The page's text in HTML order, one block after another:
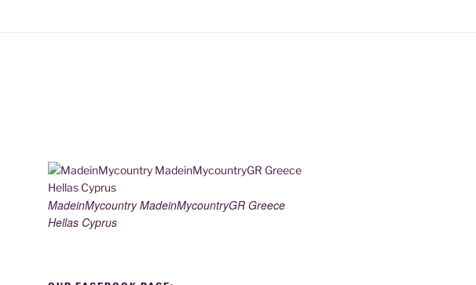
MadeinMycountry MadeinMycountryGR Greece
Hellas Cyprus